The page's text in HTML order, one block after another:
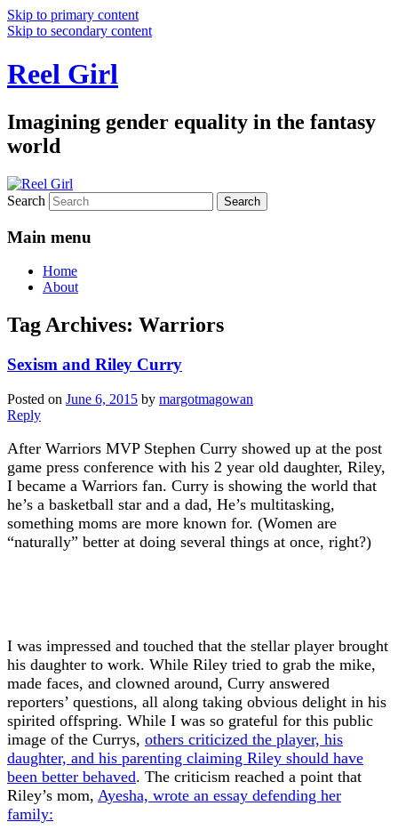
Skip to primary content
Skip to secondary content
Reel Girl
Imagining gender equality in the fantasy
world
Search
Main menu
Home
About
Tag Archives: Warriors
Sexism and Riley Curry
Posted on June 6, 2015 by margotmagowan
Reply
After Warriors MVP Stephen Curry showed up at the post
game press conference with his 2 year old daughter, Riley,
I became a Warriors fan. Curry is showing the world that
he’s a basketball star and a dad, He’s multitasking,
something moms are more known for. (Women are
“naturally” better at doing several things at once, right?)
I was impressed and touched that the stellar player brought
his daughter to work. While Riley tried to grab the mike,
made faces, and clowned around, Curry answered
reporters’ questions, all along taking obvious delight in his
spirited offspring. While I was so grateful for this public
image of the Currys, others criticized the player, his
daughter, and his parenting claiming Riley should have
been better behaved. The criticism reached a point that
Riley’s mom, Ayesha, wrote an essay defending her
family: